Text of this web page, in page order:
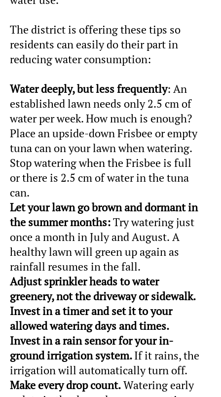
The district is offering these tips so
residents can easily do their part in
reducing water consumption:
Water deeply, but less frequently: An
established lawn needs only 2.5 cm of
water per week. How much is enough?
Place an upside-down Frisbee or empty
tuna can on your lawn when watering.
Stop watering when the Frisbee is full
or there is 2.5 cm of water in the tuna
can.
Let your lawn go brown and dormant in
the summer months:Try watering just
once a month in July and August. A
healthy lawn will green up again as
rainfall resumes in the fall.
Adjust sprinkler heads to water
greenery, not the driveway or sidewalk.
Invest in a timer and set it to your
allowed watering days and times.
Invest in a rain sensor for your in-
ground irrigation system.If it rains, the
irrigation will automatically turn off.
Make every drop count.Watering early